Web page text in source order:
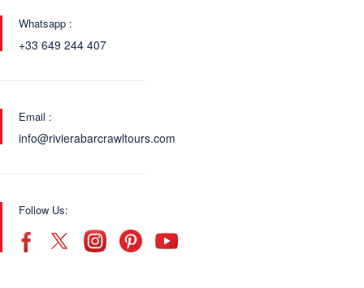
Whatsapp :
+33 649 244 407
Email :
info@rivierabarcrawltours.com
Follow Us: